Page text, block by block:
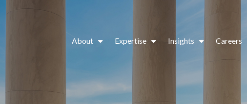
About Expertise Insights Careers